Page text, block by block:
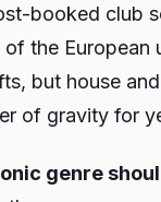
booked club
the European
but house
of gravity for
genre